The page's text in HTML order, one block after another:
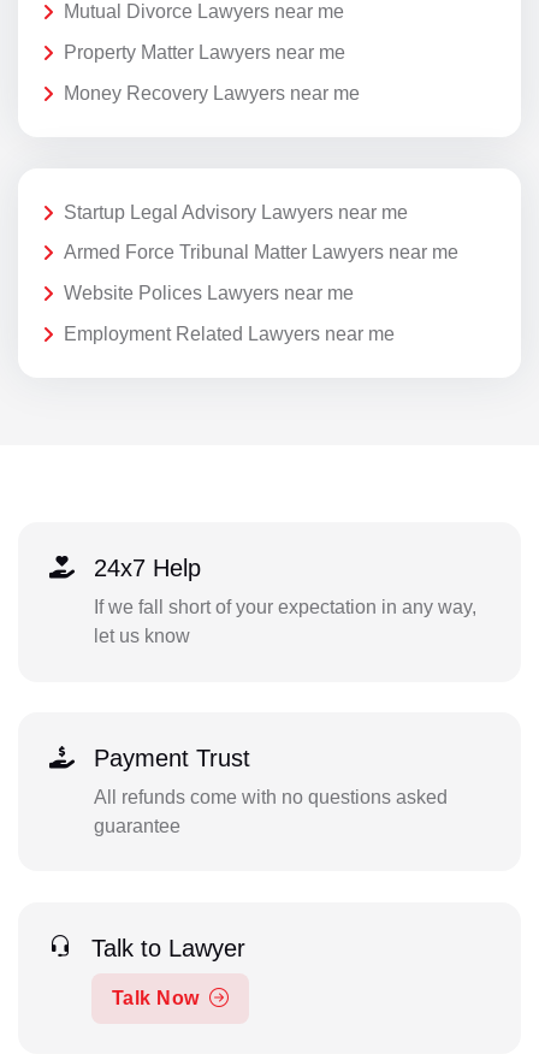
Mutual Divorce Lawyers near me
Property Matter Lawyers near me
Money Recovery Lawyers near me
Startup Legal Advisory Lawyers near me
Armed Force Tribunal Matter Lawyers near me
Website Polices Lawyers near me
Employment Related Lawyers near me
24x7 Help
If we fall short of your expectation in any way,
let us know
Payment Trust
All refunds come with no questions asked
guarantee
Talk to Lawyer
Talk Now